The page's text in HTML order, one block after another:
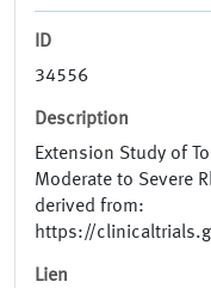
ID
34556
Description
Extension Study of
Moderate to Severe
derived from:
https://
Lien